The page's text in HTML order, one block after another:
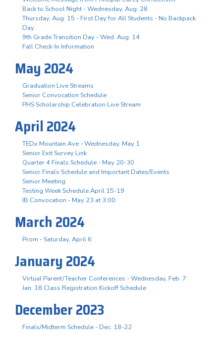
Back to School Night - Wednesday, Aug. 28
Thursday, Aug. 15 - First Day for All Students - No Backpack
Day
9th Grade Transition Day - Wed. Aug. 14
Fall Check-In Information
May 2024
Graduation Live Streams
Senior Convocation Schedule
PHS Scholarship Celebration Live Stream
April 2024
TEDx Mountain Ave - Wednesday, May 1
Senior Exit Survey Link
Quarter 4 Finals Schedule - May 20-30
Senior Finals Schedule and Important Dates/Events
Senior Meeting
Testing Week Schedule April 15-19
IB Convocation - May 23 at 3:00
March 2024
Prom - Saturday, April 6
January 2024
Virtual Parent/Teacher Conferences - Wednesday, Feb. 7
Jan. 18 Class Registration Kickoff Schedule
December 2023
Finals/Midterm Schedule - Dec. 18-22